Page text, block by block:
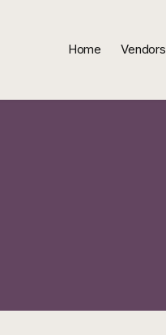
Home Vendors